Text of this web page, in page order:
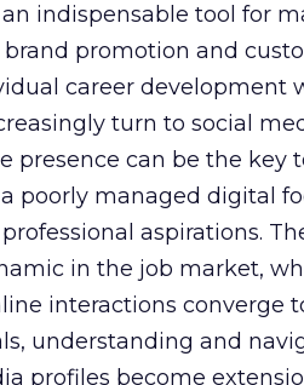
indispensable tool for
promotion and
career development
turn to social
presence can be the key
poorly managed digital
aspirations.
in the job market,
interactions converge
understanding and
profiles become